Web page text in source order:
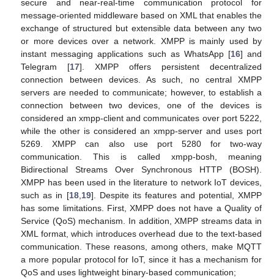
secure and near-real-time communication protocol for
message-oriented middleware based on XML that enables the
exchange of structured but extensible data between any two
or more devices over a network. XMPP is mainly used by
instant messaging applications such as WhatsApp [16] and
Telegram [17]. XMPP offers persistent decentralized
connection between devices. As such, no central XMPP
servers are needed to communicate; however, to establish a
connection between two devices, one of the devices is
considered an xmpp-client and communicates over port 5222,
while the other is considered an xmpp-server and uses port
5269. XMPP can also use port 5280 for two-way
communication. This is called xmpp-bosh, meaning
Bidirectional Streams Over Synchronous HTTP (BOSH).
XMPP has been used in the literature to network IoT devices,
such as in [18, 19]. Despite its features and potential, XMPP
has some limitations. First, XMPP does not have a Quality of
Service (QoS) mechanism. In addition, XMPP streams data in
XML format, which introduces overhead due to the text-based
communication. These reasons, among others, make MQTT
a more popular protocol for IoT, since it has a mechanism for
QoS and uses lightweight binary-based communication;